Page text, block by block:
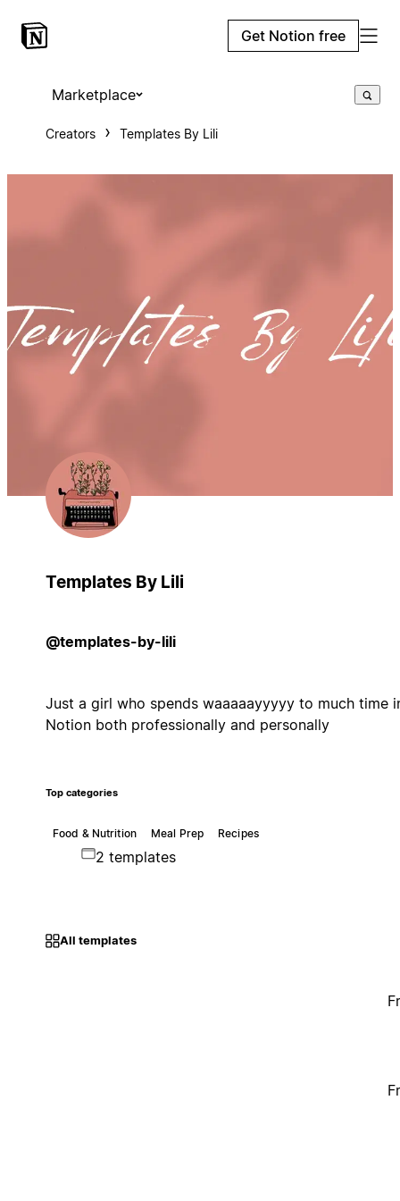
Get Notion free
Marketplace
Creators Templates By Lili
Templates By Lili
@templates-by-lili
Just a girl who spends waaaaayyyyy to much time
Notion both professionally and personally
Top categories
Food & Nutrition Meal Prep Recipes
2 templates
All templates